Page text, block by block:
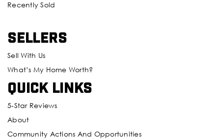
Recently Sold
Sellers
Sell With Us
What’s My Home Worth?
Quick Links
5-Star Reviews
About
Community Actions And Opportunities